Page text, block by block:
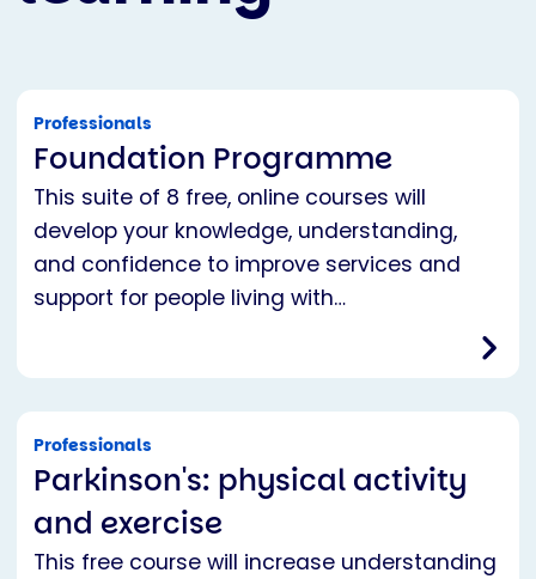
Professionals
Foundation Programme
This suite of 8 free, online courses will
develop your knowledge, understanding,
and confidence to improve services and
support for people living with…
Professionals
Parkinson's: physical activity
and exercise
This free course will increase understanding